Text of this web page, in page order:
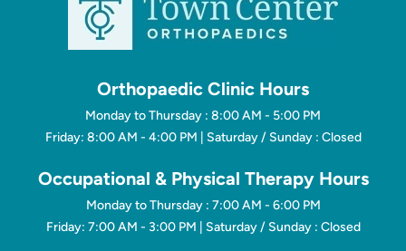
Orthopaedic Clinic Hours
Monday to Thursday : 8:00 AM - 5:00 PM
Friday: 8:00 AM - 4:00 PM | Saturday / Sunday : Closed
Occupational & Physical Therapy Hours
Monday to Thursday : 7:00 AM - 6:00 PM
Friday: 7:00 AM - 3:00 PM | Saturday / Sunday : Closed